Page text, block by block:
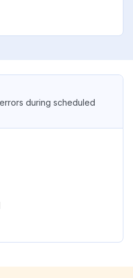
during scheduled